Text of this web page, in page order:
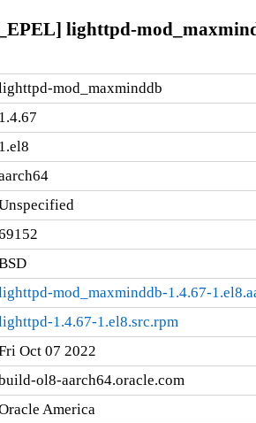
lighttpd-
mod_maxminddb
1.4.67
1.el8
mod_maxminddb-1.4.67-
1.4.67-1.el8.src.rpm
Oct 07 2022
ol8-aarch64.oracle.com
America